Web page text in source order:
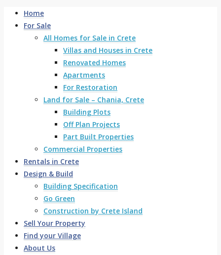
Home
For Sale
All Homes for Sale in Crete
Villas and Houses in Crete
Renovated Homes
Apartments
For Restoration
Land for Sale – Chania, Crete
Building Plots
Off Plan Projects
Part Built Properties
Commercial Properties
Rentals in Crete
Design & Build
Building Specification
Go Green
Construction by Crete Island
Sell Your Property
Find your Village
About Us